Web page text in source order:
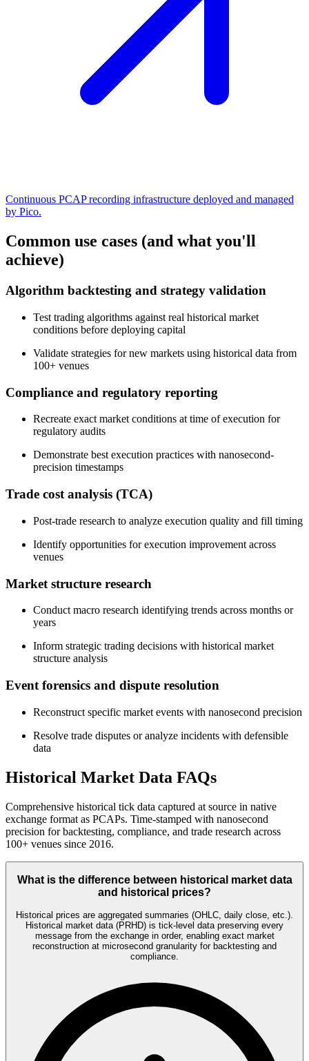
Continuous PCAP recording infrastructure deployed and managed
by Pico.
Common use cases (and what you'll
achieve)
Algorithm backtesting and strategy validation
Test trading algorithms against real historical market
conditions before deploying capital
Validate strategies for new markets using historical data from
100+ venues
Compliance and regulatory reporting
Recreate exact market conditions at time of execution for
regulatory audits
Demonstrate best execution practices with nanosecond-
precision timestamps
Trade cost analysis (TCA)
Post-trade research to analyze execution quality and fill timing
Identify opportunities for execution improvement across
venues
Market structure research
Conduct macro research identifying trends across months or
years
Inform strategic trading decisions with historical market
structure analysis
Event forensics and dispute resolution
Reconstruct specific market events with nanosecond precision
Resolve trade disputes or analyze incidents with defensible
data
Historical Market Data FAQs
Comprehensive historical tick data captured at source in native
exchange format as PCAPs. Time-stamped with nanosecond
precision for backtesting, compliance, and trade research across
100+ venues since 2016.
What is the difference between historical market data
and historical prices?
Historical prices are aggregated summaries (OHLC, daily close, etc.).
Historical market data (PRHD) is tick-level data preserving every
message from the exchange in order, enabling exact market
reconstruction at microsecond granularity for backtesting and
compliance.